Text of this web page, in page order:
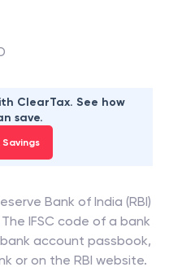
ClearTax. See how
save.
Savings
Bank of India (RBI)
IFSC code of a bank
account passbook,
or on the RBI website.